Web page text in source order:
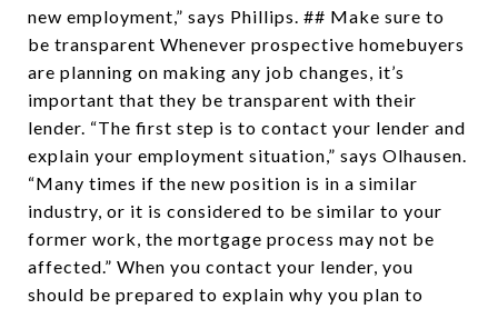
new employment,” says Phillips. ## Make sure to
be transparent Whenever prospective homebuyers
are planning on making any job changes, it’s
important that they be transparent with their
lender. “The first step is to contact your lender and
explain your employment situation,” says Olhausen.
“Many times if the new position is in a similar
industry, or it is considered to be similar to your
former work, the mortgage process may not be
affected.” When you contact your lender, you
should be prepared to explain why you plan to